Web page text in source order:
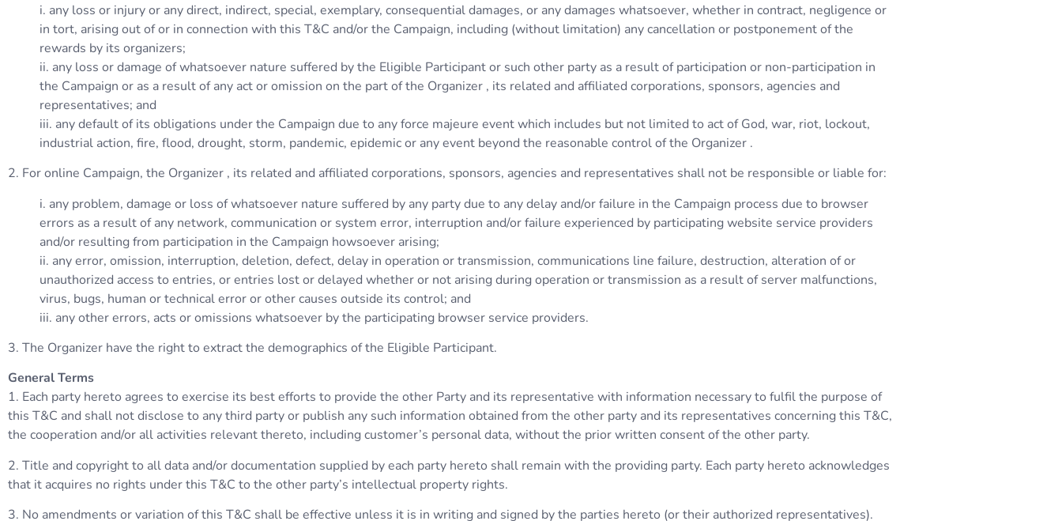
i. any loss or injury or any direct, indirect, special, exemplary, consequential damages, or any damages whatsoever, whether in contract, negligence or
in tort, arising out of or in connection with this T&C and/or the Campaign, including (without limitation) any cancellation or postponement of the
rewards by its organizers;
ii. any loss or damage of whatsoever nature suffered by the Eligible Participant or such other party as a result of participation or non-participation in
the Campaign or as a result of any act or omission on the part of the Organizer , its related and affiliated corporations, sponsors, agencies and
representatives; and
iii. any default of its obligations under the Campaign due to any force majeure event which includes but not limited to act of God, war, riot, lockout,
industrial action, fire, flood, drought, storm, pandemic, epidemic or any event beyond the reasonable control of the Organizer .
2. For online Campaign, the Organizer , its related and affiliated corporations, sponsors, agencies and representatives shall not be responsible or liable for:
i. any problem, damage or loss of whatsoever nature suffered by any party due to any delay and/or failure in the Campaign process due to browser
errors as a result of any network, communication or system error, interruption and/or failure experienced by participating website service providers
and/or resulting from participation in the Campaign howsoever arising;
ii. any error, omission, interruption, deletion, defect, delay in operation or transmission, communications line failure, destruction, alteration of or
unauthorized access to entries, or entries lost or delayed whether or not arising during operation or transmission as a result of server malfunctions,
virus, bugs, human or technical error or other causes outside its control; and
iii. any other errors, acts or omissions whatsoever by the participating browser service providers.
3. The Organizer have the right to extract the demographics of the Eligible Participant.
General Terms
1. Each party hereto agrees to exercise its best efforts to provide the other Party and its representative with information necessary to fulfil the purpose of
this T&C and shall not disclose to any third party or publish any such information obtained from the other party and its representatives concerning this T&C,
the cooperation and/or all activities relevant thereto, including customer’s personal data, without the prior written consent of the other party.
2. Title and copyright to all data and/or documentation supplied by each party hereto shall remain with the providing party. Each party hereto acknowledges
that it acquires no rights under this T&C to the other party’s intellectual property rights.
3. No amendments or variation of this T&C shall be effective unless it is in writing and signed by the parties hereto (or their authorized representatives).